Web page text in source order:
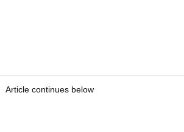
Article continues below